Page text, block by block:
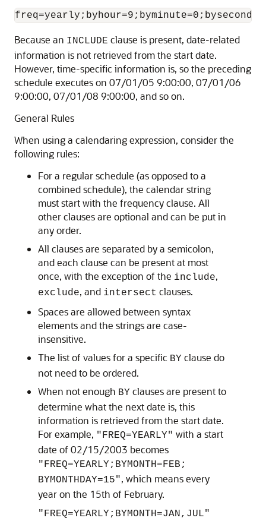
Because an INCLUDE clause is present, date-related
information is not retrieved from the start date.
However, time-specific information is, so the preceding
schedule executes on 07/01/05 9:00:00, 07/01/06
9:00:00, 07/01/08 9:00:00, and so on.
General Rules
When using a calendaring expression, consider the
following rules:
For a regular schedule (as opposed to a
combined schedule), the calendar string
must start with the frequency clause. All
other clauses are optional and can be put in
any order.
All clauses are separated by a semicolon,
and each clause can be present at most
once, with the exception of the include,
exclude, and intersect clauses.
Spaces are allowed between syntax
elements and the strings are case-
insensitive.
The list of values for a specific BY clause do
not need to be ordered.
When not enough BY clauses are present to
determine what the next date is, this
information is retrieved from the start date.
For example, "FREQ=YEARLY" with a start
date of 02/15/2003 becomes
"FREQ=YEARLY;BYMONTH=FEB;
BYMONTHDAY=15", which means every
year on the 15th of February.
"FREQ=YEARLY;BYMONTH=JAN,JUL"